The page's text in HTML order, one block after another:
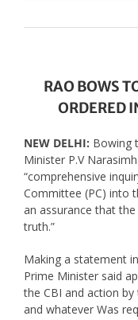
RAO BOWS
ORDERED
NEW DELHI: Bowing
Minister P.V
“comprehensive
Committee (PC) into
an assurance that
truth.”
Making a statement
Prime Minister said
the CBI and action
and whatever Was